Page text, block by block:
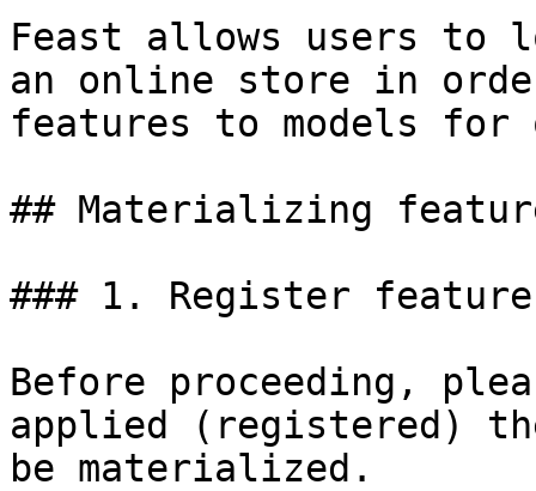
Feast allows users to
an online store in
features to models
## Materializing
### 1. Register
Before proceeding,
applied (registered)
be materialized.